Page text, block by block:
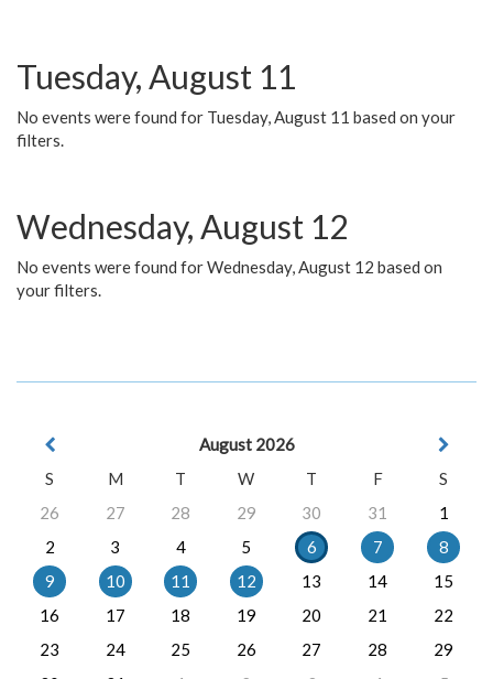
Tuesday, August 11
No events were found for Tuesday, August 11 based on your
filters.
Wednesday, August 12
No events were found for Wednesday, August 12 based on
your filters.
August 2026
S
M T W T F
S
26
27 28 29 30 31
1
2
3 4 5 6 7
8
9
10 11 12 13 14
15
16
17 18 19 20 21
22
23
24 25 26 27 28
29